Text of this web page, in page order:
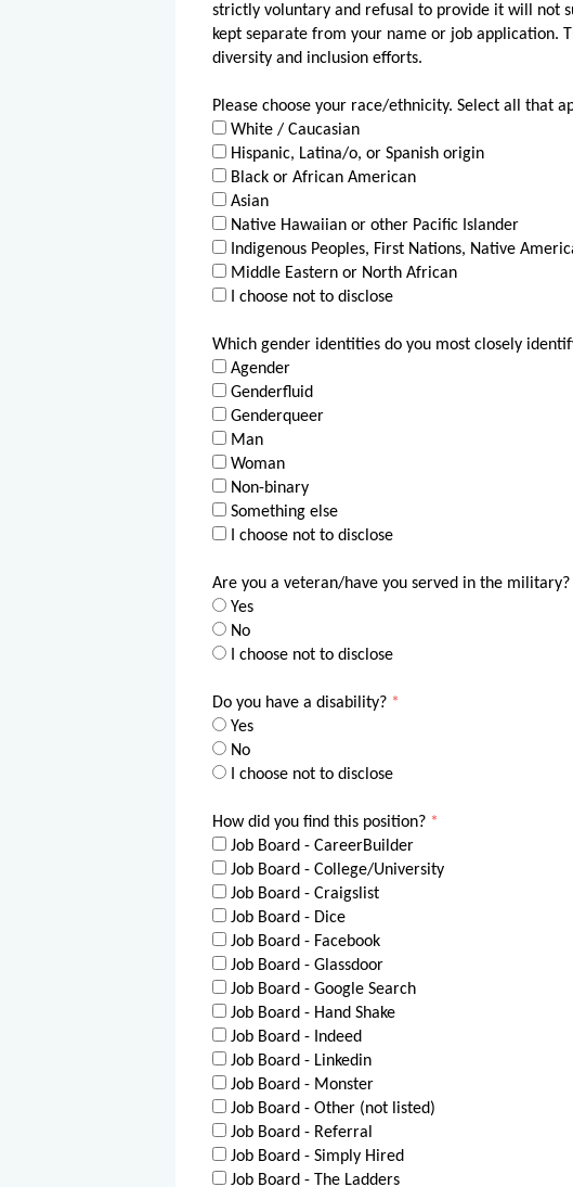
strictly voluntary and refusal to provide it will not
kept separate from your name or job application.
diversity and inclusion efforts.
Please choose your race/ethnicity. Select all that
White / Caucasian
Hispanic, Latina/o, or Spanish origin
Black or African American
Asian
Native Hawaiian or other Pacific Islander
Indigenous Peoples, First Nations, Native
Middle Eastern or North African
I choose not to disclose
Which gender identities do you most closely
Agender
Genderfluid
Genderqueer
Man
Woman
Non-binary
Something else
I choose not to disclose
Are you a veteran/have you served in the military?
Yes
No
I choose not to disclose
Do you have a disability? *
Yes
No
I choose not to disclose
How did you find this position? *
Job Board - CareerBuilder
Job Board - College/University
Job Board - Craigslist
Job Board - Dice
Job Board - Facebook
Job Board - Glassdoor
Job Board - Google Search
Job Board - Hand Shake
Job Board - Indeed
Job Board - Linkedin
Job Board - Monster
Job Board - Other (not listed)
Job Board - Referral
Job Board - Simply Hired
Job Board - The Ladders